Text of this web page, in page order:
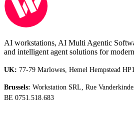
AI workstations, AI Multi Agentic
and intelligent agent solutions for
UK: 77-79 Marlowes, Hemel Hempstead
Brussels: Workstation SRL, Rue
BE 0751.518.683